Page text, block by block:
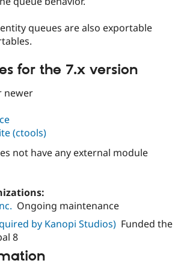
Healthcare
Themes
Site
Forum
Slack
Drupal
queues are also exportable
for the 7.x version
newer
(ctools)
not have any external module
Ongoing maintenance
by Kanopi Studios) Funded the
8